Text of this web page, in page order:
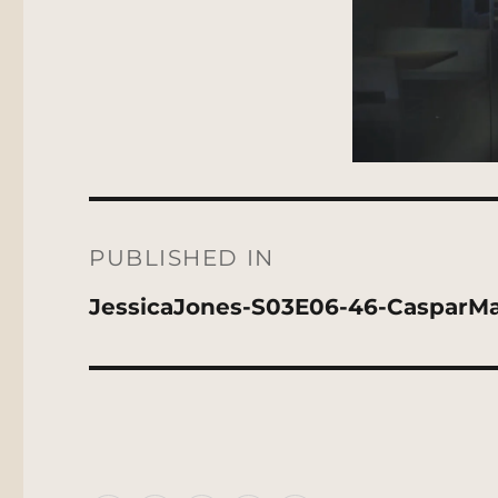
navigation
PUBLISHED IN
JessicaJones-S03E06-46-